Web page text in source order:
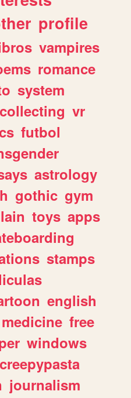
profile
vampires
romance
system
collecting vr
futbol
astrology
gothic gym
lain toys apps
stamps
english
medicine free
windows
creepypasta
journalism